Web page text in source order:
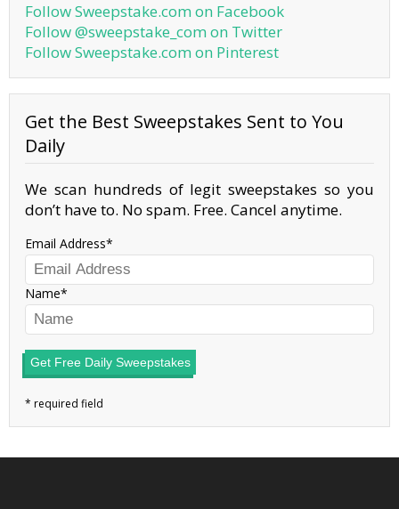
Follow Sweepstake.com on Facebook
Follow @sweepstake_com on Twitter
Follow Sweepstake.com on Pinterest
Get the Best Sweepstakes Sent to You
Daily
We scan hundreds of legit sweepstakes so you
don’t have to. No spam. Free. Cancel anytime.
Email Address
Name
Get Free Daily Sweepstakes